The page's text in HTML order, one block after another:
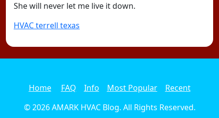
She will never let me live it down.
HVAC terrell texas
Home FAQ Info Most Popular
Recent
© 2026AMARK HVAC Blog. All Rights Reserved.